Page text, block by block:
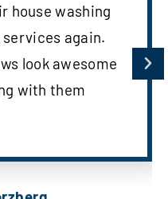
house washing
again.
look awesome
with them